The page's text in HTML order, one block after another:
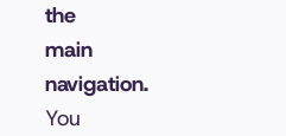
the
main
navigation.
You